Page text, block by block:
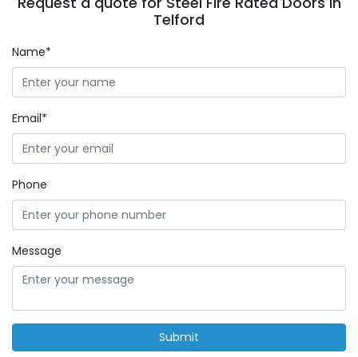
Telford
Name*
Email*
Phone
Message